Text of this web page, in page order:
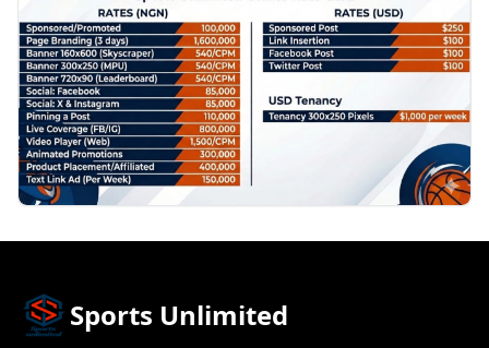
Sports Unlimited